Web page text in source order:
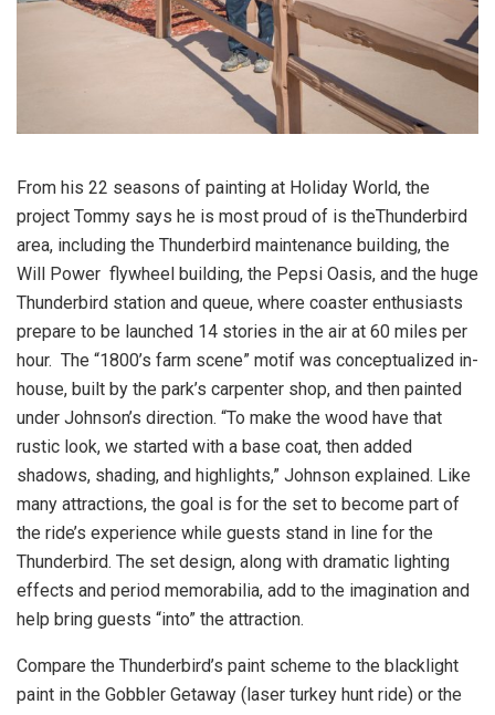
From his 22 seasons of painting at Holiday World, the
project Tommy says he is most proud of is theThunderbird
area, including the Thunderbird maintenance building, the
Will Power flywheel building, the Pepsi Oasis, and the huge
Thunderbird station and queue, where coaster enthusiasts
prepare to be launched 14 stories in the air at 60 miles per
hour. The “1800’s farm scene” motif was conceptualized in-
house, built by the park’s carpenter shop, and then painted
under Johnson’s direction. “To make the wood have that
rustic look, we started with a base coat, then added
shadows, shading, and highlights,” Johnson explained. Like
many attractions, the goal is for the set to become part of
the ride’s experience while guests stand in line for the
Thunderbird. The set design, along with dramatic lighting
effects and period memorabilia, add to the imagination and
help bring guests “into” the attraction.
Compare the Thunderbird’s paint scheme to the blacklight
paint in the Gobbler Getaway (laser turkey hunt ride) or the